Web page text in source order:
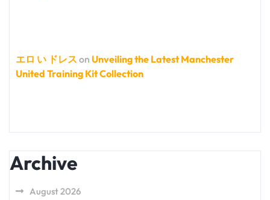
エロ い ドレス on Unveiling the Latest Manchester
United Training Kit Collection
Archive
August 2026